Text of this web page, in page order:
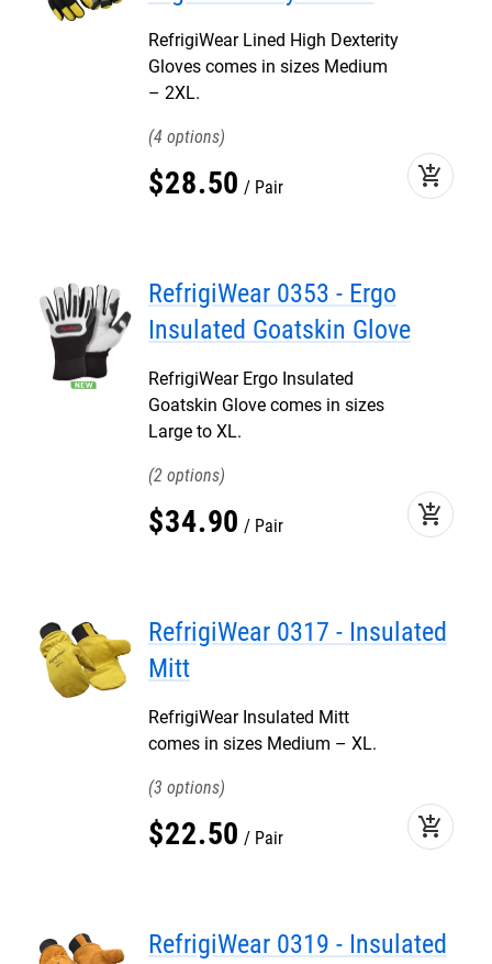
RefrigiWear Lined High Dexterity
Gloves comes in sizes Medium
– 2XL.
4
$28.50 Pair add_shopping_cart
RefrigiWear 0353 - Ergo
Insulated Goatskin Glove
RefrigiWear Ergo Insulated
Goatskin Glove comes in sizes
Large to XL.
2
$34.90 Pair add_shopping_cart
RefrigiWear 0317 - Insulated
Mitt
RefrigiWear Insulated Mitt
comes in sizes Medium – XL.
3
$22.50 Pair add_shopping_cart
RefrigiWear 0319 - Insulated